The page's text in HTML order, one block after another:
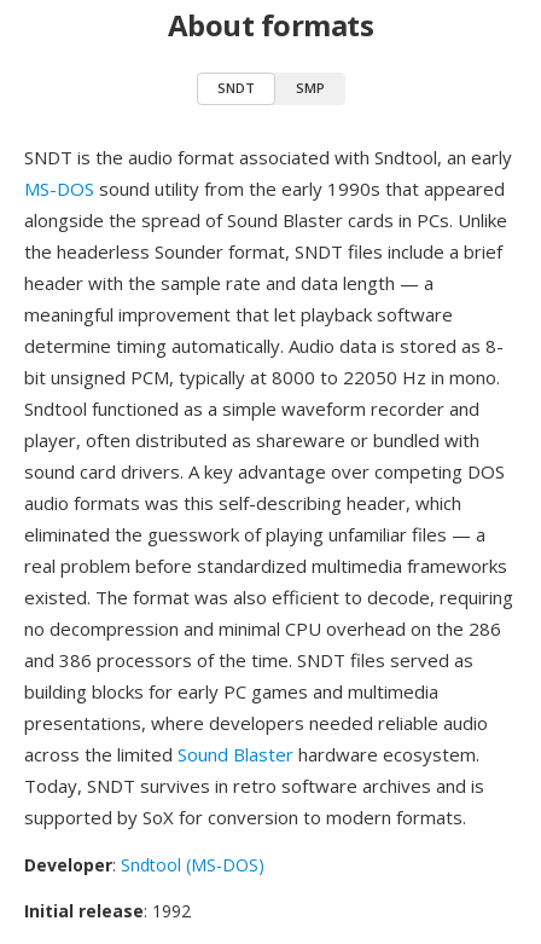
About formats
SNDT SMP
SNDT is the audio format associated with Sndtool, an early
MS-DOS sound utility from the early 1990s that appeared
alongside the spread of Sound Blaster cards in PCs. Unlike
the headerless Sounder format, SNDT files include a brief
header with the sample rate and data length — a
meaningful improvement that let playback software
determine timing automatically. Audio data is stored as 8-
bit unsigned PCM, typically at 8000 to 22050 Hz in mono.
Sndtool functioned as a simple waveform recorder and
player, often distributed as shareware or bundled with
sound card drivers. A key advantage over competing DOS
audio formats was this self-describing header, which
eliminated the guesswork of playing unfamiliar files — a
real problem before standardized multimedia frameworks
existed. The format was also efficient to decode, requiring
no decompression and minimal CPU overhead on the 286
and 386 processors of the time. SNDT files served as
building blocks for early PC games and multimedia
presentations, where developers needed reliable audio
across the limited Sound Blaster hardware ecosystem.
Today, SNDT survives in retro software archives and is
supported by SoX for conversion to modern formats.
Developer: Sndtool (MS-DOS)
Initial release: 1992